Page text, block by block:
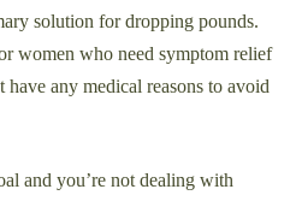
solution for dropping pounds.
women who need symptom relief
have any medical reasons to avoid
and you’re not dealing with